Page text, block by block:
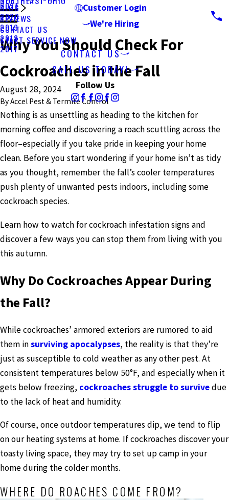
Customer Login
We're Hiring
BLOG
2021
2020
2019
2018
2017
REVIEWS
CONTACT US
START SERVICE NOW
CONTACT US
CALL US TODAY!
Follow Us
Why You Should Check For
Cockroaches in the Fall
August 28, 2024
ByAccel Pest & Termite Control
Nothing is as unsettling as heading to the kitchen for
morning coffee and discovering a roach scuttling across the
floor–especially if you take pride in keeping your home
clean. Before you start wondering if your home isn’t as tidy
as you thought, remember the fall’s cooler temperatures
push plenty of unwanted pests indoors, including some
cockroach species.
Learn how to watch for cockroach infestation signs and
discover a few ways you can stop them from living with you
this autumn.
Why Do Cockroaches Appear During
the Fall?
While cockroaches’ armored exteriors are rumored to aid
them insurviving apocalypses, the reality is that they’re
just as susceptible to cold weather as any other pest. At
consistent temperatures below 50°F, and especially when it
gets below freezing, cockroaches struggle to survivedue
to the lack of heat and humidity.
Of course, once outdoor temperatures dip, we tend to flip
on our heating systems at home. If cockroaches discover your
toasty living space, they may try to set up camp in your
home during the colder months.
WHERE DO ROACHES COME FROM?